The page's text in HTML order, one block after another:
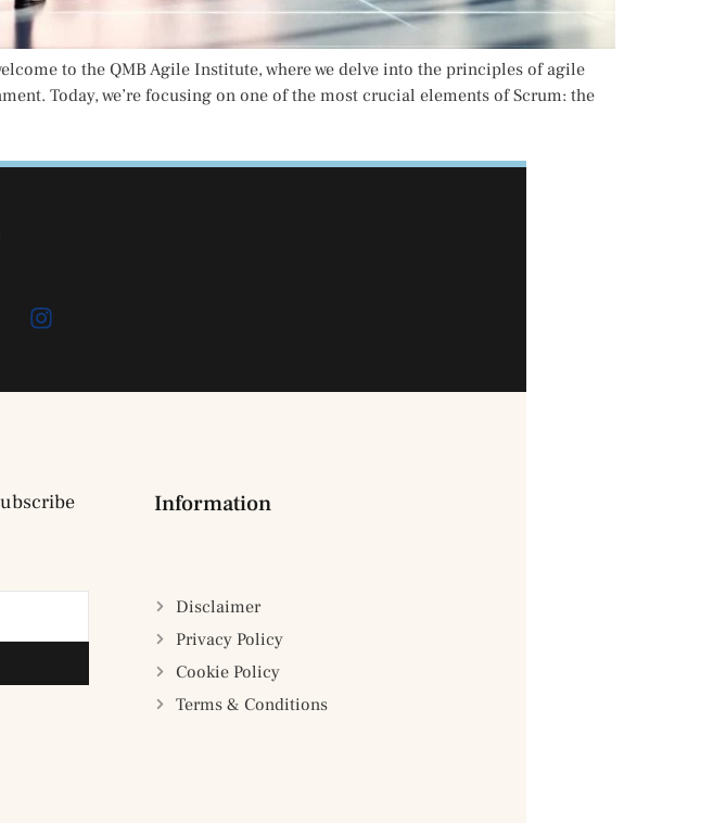
to the QMB Agile Institute, where we delve into the principles of agile
Today, we’re focusing on one of the most crucial elements of Scrum: the
Information
Disclaimer
Privacy Policy
Cookie Policy
Terms & Conditions